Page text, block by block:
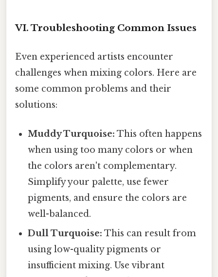
VI. Troubleshooting Common Issues
Even experienced artists encounter
challenges when mixing colors. Here are
some common problems and their
solutions:
Muddy Turquoise: This often happens
when using too many colors or when
the colors aren't complementary.
Simplify your palette, use fewer
pigments, and ensure the colors are
well-balanced.
Dull Turquoise: This can result from
using low-quality pigments or
insufficient mixing. Use vibrant